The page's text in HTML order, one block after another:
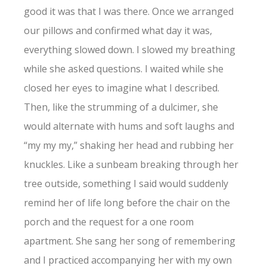
good it was that I was there. Once we arranged
our pillows and confirmed what day it was,
everything slowed down. I slowed my breathing
while she asked questions. I waited while she
closed her eyes to imagine what I described.
Then, like the strumming of a dulcimer, she
would alternate with hums and soft laughs and
“my my my,” shaking her head and rubbing her
knuckles. Like a sunbeam breaking through her
tree outside, something I said would suddenly
remind her of life long before the chair on the
porch and the request for a one room
apartment. She sang her song of remembering
and I practiced accompanying her with my own